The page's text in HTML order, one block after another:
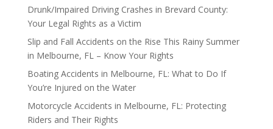
Drunk/Impaired Driving Crashes in Brevard County:
Your Legal Rights as a Victim
Slip and Fall Accidents on the Rise This Rainy Summer
in Melbourne, FL – Know Your Rights
Boating Accidents in Melbourne, FL: What to Do If
You’re Injured on the Water
Motorcycle Accidents in Melbourne, FL: Protecting
Riders and Their Rights